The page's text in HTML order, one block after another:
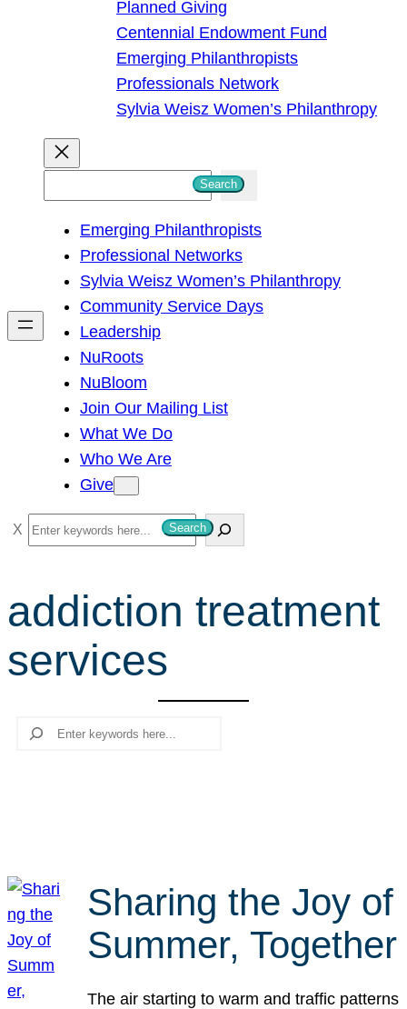
Planned Giving
Centennial Endowment Fund
Emerging Philanthropists
Professionals Network
Sylvia Weisz Women’s Philanthropy
h
Search
Emerging Philanthropists
Professional Networks
Sylvia Weisz Women’s Philanthropy
Community Service Days
Leadership
NuRoots
NuBloom
Join Our Mailing List
What We Do
Who We Are
Give
S
e
r
c
h
Search
addiction treatment
services
Search
Sharing the Joy of
Summer, Together
The air starting to warm and traffic patterns